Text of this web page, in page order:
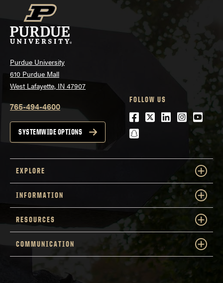
Purdue University
610 Purdue Mall
West Lafayette, IN 47907
765-494-4600
SYSTEMWIDE OPTIONS
FOLLOW US
Facebook
Twitter
LinkedIn
snapchat
EXPLORE
INFORMATION
RESOURCES
COMMUNICATION